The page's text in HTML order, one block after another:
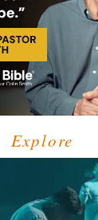
Explore